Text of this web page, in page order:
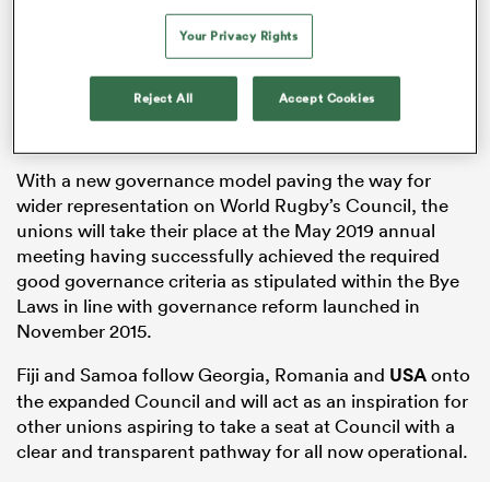
With a new governance model paving the way for
wider representation on World Rugby’s Council, the
unions will take their place at the May 2019 annual
meeting having successfully achieved the required
good governance criteria as stipulated within the Bye
Laws in line with governance reform launched in
November 2015.
Fiji and Samoa follow Georgia, Romania and USAonto
the expanded Council and will act as an inspiration for
other unions aspiring to take a seat at Council with a
clear and transparent pathway for all now operational.
Your Privacy Rights
Reject All Accept Cookies